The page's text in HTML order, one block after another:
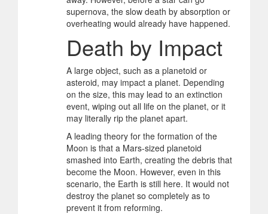
supernova, the slow death by absorption or
overheating would already have happened.
Death by Impact
A large object, such as a planetoid or
asteroid, may impact a planet. Depending
on the size, this may lead to an extinction
event, wiping out all life on the planet, or it
may literally rip the planet apart.
A leading theory for the formation of the
Moon is that a Mars-sized planetoid
smashed into Earth, creating the debris that
become the Moon. However, even in this
scenario, the Earth is still here. It would not
destroy the planet so completely as to
prevent it from reforming.